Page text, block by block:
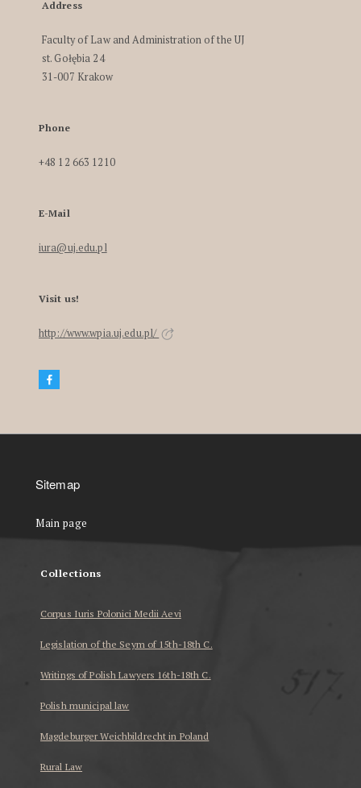
Address
Faculty of Law and Administration of the UJ
st. Gołębia 24
31-007 Krakow
Phone
+48 12 663 1210
E-Mail
iura@uj.edu.pl
Visit us!
http://www.wpia.uj.edu.pl/
Sitemap
Main page
Collections
Corpus Iuris Polonici Medii Aevi
Legislation of the Seym of 15th-18th C.
Writings of Polish Lawyers 16th-18th C.
Polish municipal law
Magdeburger Weichbildrecht in Poland
Rural Law